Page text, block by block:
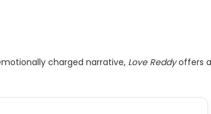
charged narrative, Love Reddyoffers a